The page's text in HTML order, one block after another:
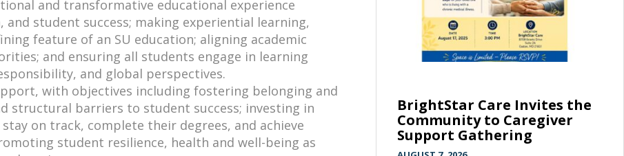
and transformative educational experience
student success; making experiential learning,
feature of an SU education; aligning academic
and ensuring all students engage in learning
and global perspectives.
with objectives including fostering belonging and
structural barriers to student success; investing in
on track, complete their degrees, and achieve
student resilience, health and well-being as
BrightStar Care Invites the
Community to Caregiver
Support Gathering